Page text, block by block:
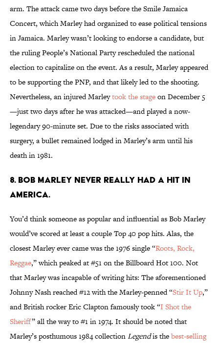
arm. The attack came two days before the Smile Jamaica
Concert, which Marley had organized to ease political tensions
in Jamaica. Marley wasn’t looking to endorse a candidate, but
the ruling People’s National Party rescheduled the national
election to capitalize on the event. As a result, Marley appeared
to be supporting the PNP, and that likely led to the shooting.
Nevertheless, an injured Marleytook the stageon December 5
—just two days after he was attacked—and played a now-
legendary 90-minute set. Due to the risks associated with
surgery, a bullet remained lodged in Marley’s arm until his
death in 1981.
8. Bob Marley never really had a hit in
America.
You’d think someone as popular and influential as Bob Marley
would’ve scored at least a couple Top 40 pop hits. Alas, the
closest Marley ever came was the 1976 single “Roots, Rock,
Reggae,” which peaked at #51 on the Billboard Hot 100. Not
that Marley was incapable of writing hits: The aforementioned
Johnny Nash reached #12 with the Marley-penned “Stir It Up,”
and British rocker Eric Clapton famously took “I Shot the
Sheriff” all the way to #1 in 1974. It should be noted that
Marley’s posthumous 1984 collectionLegendis thebest-selling